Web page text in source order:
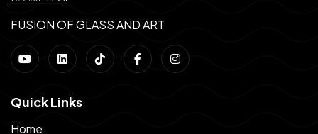
FUSION OF GLASS AND ART
Quick Links
Home